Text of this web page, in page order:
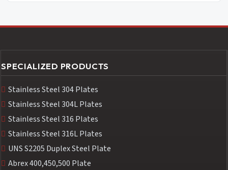
SPECIALIZED PRODUCTS
Stainless Steel 304 Plates
Stainless Steel 304L Plates
Stainless Steel 316 Plates
Stainless Steel 316L Plates
UNS S2205 Duplex Steel Plate
Abrex 400,450,500 Plate